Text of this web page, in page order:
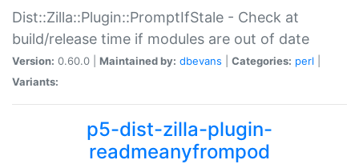
Dist::Zilla::Plugin::PromptIfStale - Check at
build/release time if modules are out of date
Version: 0.60.0 | Maintained by: dbevans Categories: perl
Variants:
p5-dist-zilla-plugin-
readmeanyfrompod